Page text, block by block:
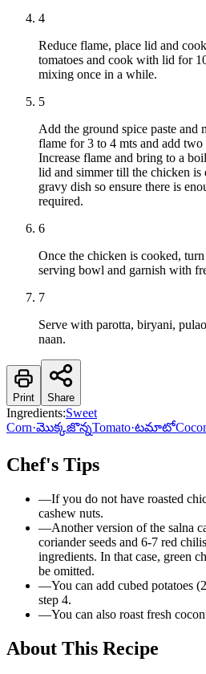
4
Reduce flame, place lid and
tomatoes and cook with lid for
mixing once in a while.
5
Add the ground spice paste
flame for 3 to 4 mts and add two
Increase flame and bring to a
lid and simmer till the chicken is
gravy dish so ensure there is
required.
6
Once the chicken is cooked,
serving bowl and garnish with
7
Serve with parotta, biryani,
naan.
Print Share
Ingredients:Sweet
Corn·మొక్కజొన్నTomato·టమాటో
Chef's Tips
—If you do not have roasted
cashew nuts.
—Another version of the salna
coriander seeds and 6-7 red
ingredients. In that case, green
be omitted.
—You can add cubed potatoes
step 4.
—You can also roast fresh
About This Recipe